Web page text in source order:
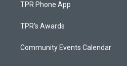
TPR Phone App
TPR's Awards
Community Events Calendar